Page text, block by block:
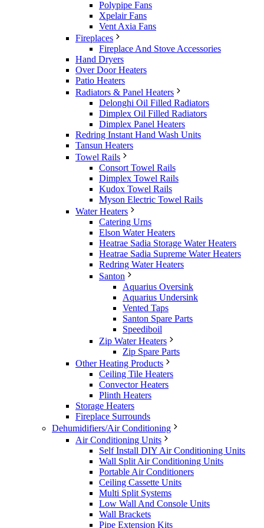
Polypipe Fans
Xpelair Fans
Vent Axia Fans
Fireplaces
Fireplace And Stove Accessories
Hand Dryers
Over Door Heaters
Patio Heaters
Radiators & Panel Heaters
Delonghi Oil Filled Radiators
Dimplex Oil Filled Radiators
Dimplex Panel Heaters
Redring Instant Hand Wash Units
Tansun Heaters
Towel Rails
Consort Towel Rails
Dimplex Towel Rails
Kudox Towel Rails
Myson Electric Towel Rails
Water Heaters
Catering Urns
Elson Water Heaters
Heatrae Sadia Storage Water Heaters
Heatrae Sadia Supreme Water Heaters
Redring Water Heaters
Santon
Aquarius Oversink
Aquarius Undersink
Vented Taps
Santon Spare Parts
Speediboil
Zip Water Heaters
Zip Spare Parts
Other Heating Products
Ceiling Tile Heaters
Convector Heaters
Plinth Heaters
Storage Heaters
Fireplace Surrounds
Dehumidifiers/Air Conditioning
Air Conditioning Units
Self Install DIY Air Conditioning Units
Wall Split Air Conditioning Units
Portable Air Conditioners
Ceiling Cassette Units
Multi Split Systems
Low Wall And Console Units
Wall Brackets
Pipe Extension Kits